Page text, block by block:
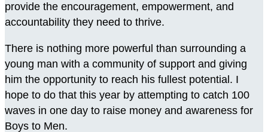
provide the encouragement, empowerment, and
accountability they need to thrive.
There is nothing more powerful than surrounding a
young man with a community of support and giving
him the opportunity to reach his fullest potential. I
hope to do that this year by attempting to catch 100
waves in one day to raise money and awareness for
Boys to Men.